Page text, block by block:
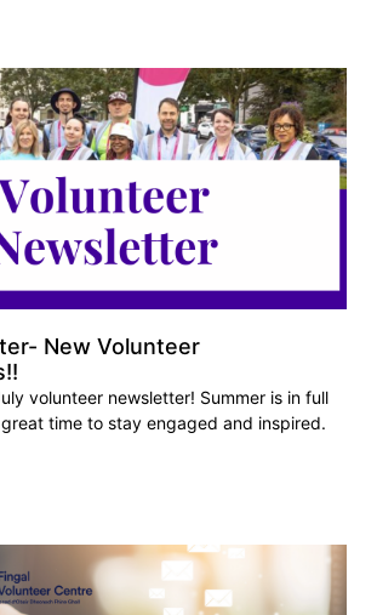
New Volunteer
volunteer newsletter! Summer is in full
time to stay engaged and inspired.